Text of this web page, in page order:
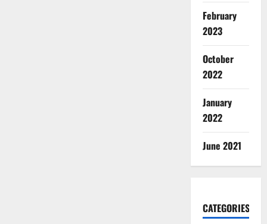
February
2023
October
2022
January
2022
June 2021
CATEGORIES